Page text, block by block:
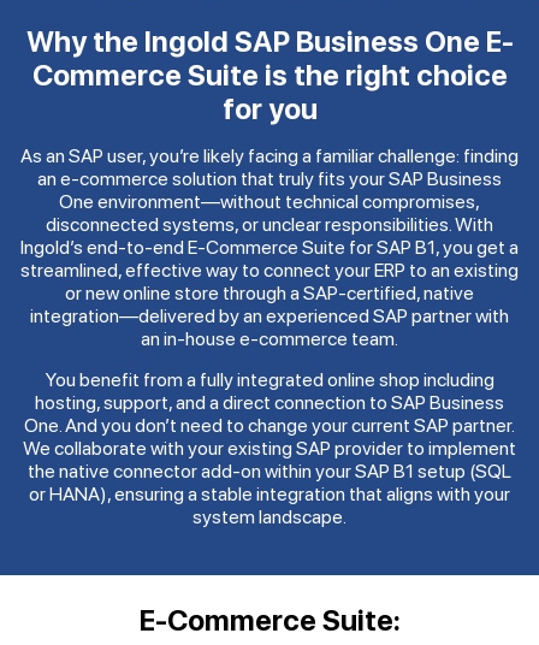
Why the Ingold SAP Business One E-
Commerce Suite is the right choice
for you
As an SAP user, you’re likely facing a familiar challenge: finding
an e-commerce solution that truly fits your SAP Business
One environment—without technical compromises,
disconnected systems, or unclear responsibilities. With
Ingold’s end-to-end E-Commerce Suite for SAP B1, you get a
streamlined, effective way to connect your ERP to an existing
or new online store through a SAP-certified, native
integration—delivered by an experienced SAP partner with
an in-house e-commerce team.
You benefit from a fully integrated online shop including
hosting, support, and a direct connection to SAP Business
One. And you don’t need to change your current SAP partner.
We collaborate with your existing SAP provider to implement
the native connector add-on within your SAP B1 setup (SQL
or HANA), ensuring a stable integration that aligns with your
system landscape.
E-Commerce Suite: